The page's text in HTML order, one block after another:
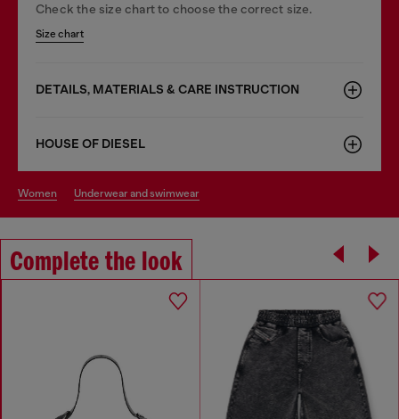
Check the size chart to choose the correct size.
Size chart
DETAILS, MATERIALS & CARE INSTRUCTION
HOUSE OF DIESEL
women underwear and swimwear
Complete the look